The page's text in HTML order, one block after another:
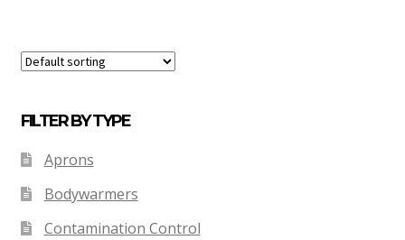
FILTER BY TYPE
Aprons
Bodywarmers
Contamination Control